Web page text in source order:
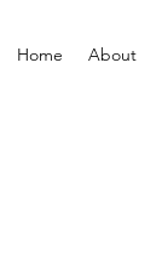
Home About